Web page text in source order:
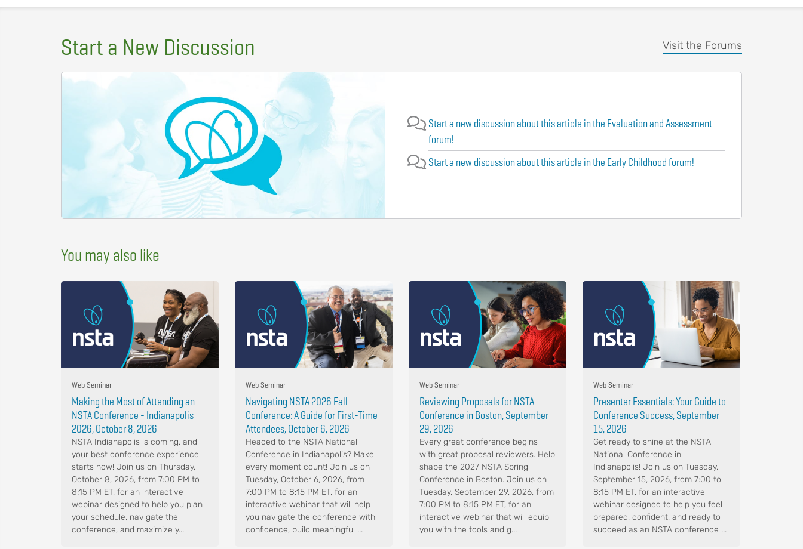
Start a New Discussion Visit the Forums
Start a new discussion about this article in the Evaluation and Assessment
forum!
Start a new discussion about this article in the Early Childhood forum!
You may also like
Web Seminar
Making the Most of Attending an
NSTA Conference - Indianapolis
2026, October 8, 2026
NSTA Indianapolis is coming, and
your best conference experience
starts now! Join us on Thursday,
October 8, 2026, from 7:00 PM to
8:15 PM ET, for an interactive
webinar designed to help you plan
your schedule, navigate the
conference, and maximize y...
Web Seminar
Navigating NSTA 2026 Fall
Conference: A Guide for First-Time
Attendees, October 6, 2026
Headed to the NSTA National
Conference in Indianapolis? Make
every moment count! Join us on
Tuesday, October 6, 2026, from
7:00 PM to 8:15 PM ET, for an
interactive webinar that will help
you navigate the conference with
confidence, build meaningful ...
Web Seminar
Reviewing Proposals for NSTA
Conference in Boston, September
29, 2026
Every great conference begins
with great proposal reviewers. Help
shape the 2027 NSTA Spring
Conference in Boston. Join us on
Tuesday, September 29, 2026, from
7:00 PM to 8:15 PM ET, for an
interactive webinar that will equip
you with the tools and g...
Web Seminar
Presenter Essentials: Your Guide to
Conference Success, September
15, 2026
Get ready to shine at the NSTA
National Conference in
Indianapolis! Join us on Tuesday,
September 15, 2026, from 7:00 to
8:15 PM ET, for an interactive
webinar designed to help you feel
prepared, confident, and ready to
succeed as an NSTA conference ...